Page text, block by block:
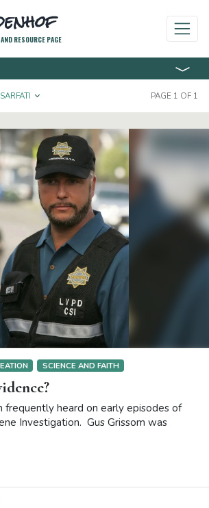
RESOURCE PAGE
TOGGLE DROPDOWN PAGE 1 OF 1
SCIENCE AND FAITH
frequently heard on early episodes of
Investigation. Gus Grissom was